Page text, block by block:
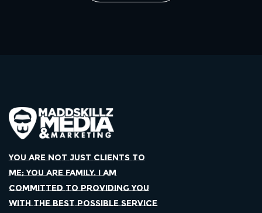
YOU ARE NOT JUST CLIENTS TO
ME; YOU ARE FAMILY. I AM
COMMITTED TO PROVIDING YOU
WITH THE BEST POSSIBLE SERVICE